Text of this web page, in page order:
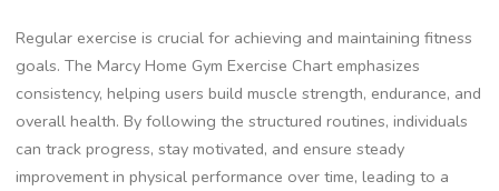
Regular exercise is crucial for achieving and maintaining fitness
goals. The Marcy Home Gym Exercise Chart emphasizes
consistency, helping users build muscle strength, endurance, and
overall health. By following the structured routines, individuals
can track progress, stay motivated, and ensure steady
improvement in physical performance over time, leading to a